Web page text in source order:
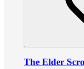
The Elder